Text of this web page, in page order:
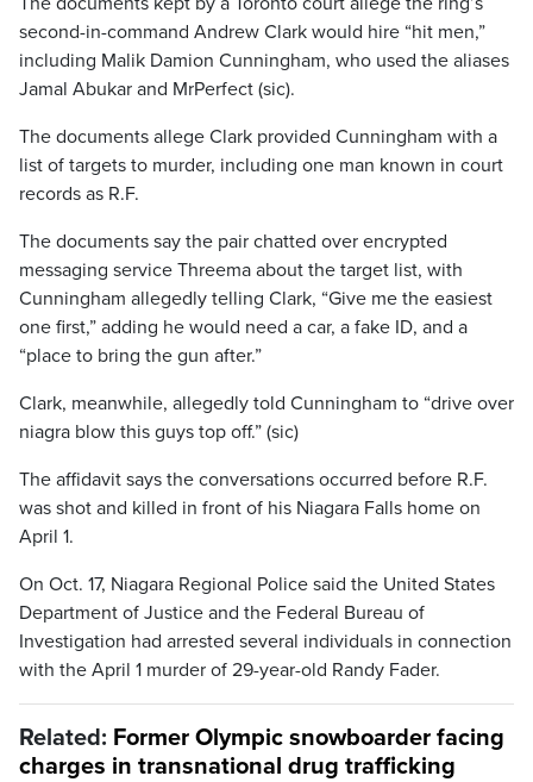
second-in-command Andrew Clark would hire “hit men,”
including Malik Damion Cunningham, who used the aliases
Jamal Abukar and MrPerfect (sic).
The documents allege Clark provided Cunningham with a
list of targets to murder, including one man known in court
records as R.F.
The documents say the pair chatted over encrypted
messaging service Threema about the target list, with
Cunningham allegedly telling Clark, “Give me the easiest
one first,” adding he would need a car, a fake ID, and a
“place to bring the gun after.”
Clark, meanwhile, allegedly told Cunningham to “drive over
niagra blow this guys top off.” (sic)
The affidavit says the conversations occurred before R.F.
was shot and killed in front of his Niagara Falls home on
April 1.
On Oct. 17, Niagara Regional Police said the United States
Department of Justice and the Federal Bureau of
Investigation had arrested several individuals in connection
with the April 1 murder of 29-year-old Randy Fader.
Related: Former Olympic snowboarder facing
charges in transnational drug trafficking